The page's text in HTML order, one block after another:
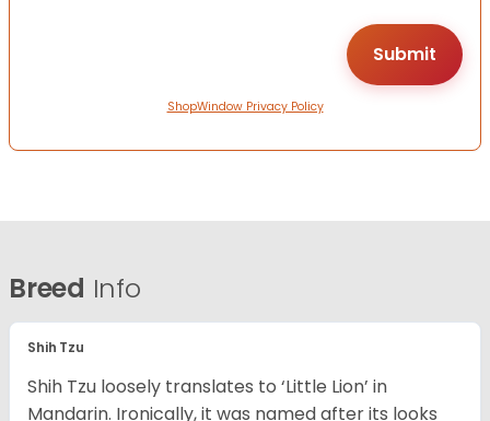
ShopWindow Privacy Policy
Breed Info
Shih Tzu
Shih Tzu loosely translates to ‘Little Lion’ in
Mandarin. Ironically, it was named after its looks